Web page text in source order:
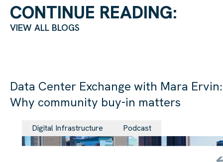
CONTINUE READING:
VIEW ALL BLOGS
Data Center Exchange with Mara Ervin:
Why community buy-in matters
Digital Infrastructure Podcast